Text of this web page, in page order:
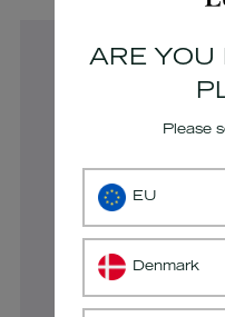
ARE YOU
Please
EU
Denmark